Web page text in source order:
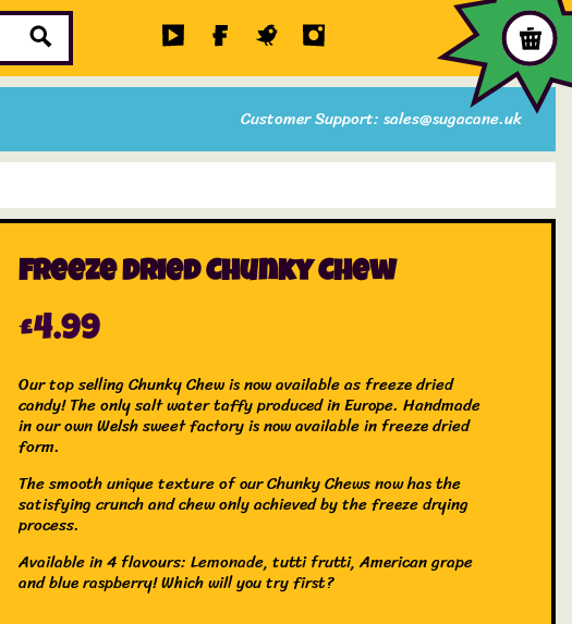
Customer Support: sales@sugacane.uk
Items
Freeze Dried Chunky Chew
£4.99
Our top selling Chunky Chew is now available as freeze dried
candy! The only salt water taffy produced in Europe. Handmade
in our own Welsh sweet factory is now available in freeze dried
form.
The smooth unique texture of our Chunky Chews now has the
satisfying crunch and chew only achieved by the freeze drying
process.
Available in 4 flavours: Lemonade, tutti frutti, American grape
and blue raspberry! Which will you try first?